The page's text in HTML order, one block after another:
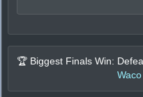
🏆 Biggest Finals Win: